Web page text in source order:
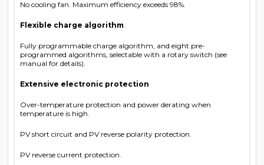
No cooling fan. Maximum efficiency exceeds 98%.
Flexible charge algorithm
Fully programmable charge algorithm, and eight pre-
programmed algorithms, selectable with a rotary switch (see
manual for details).
Extensive electronic protection
Over-temperature protection and power derating when
temperature is high.
PV short circuit and PV reverse polarity protection.
PV reverse current protection.